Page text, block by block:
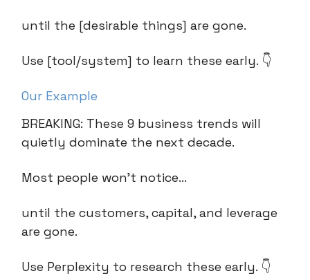
until the [desirable things] are gone.
Use [tool/system] to learn these early. 👇
Our Example
BREAKING: These 9 business trends will
quietly dominate the next decade.
Most people won’t notice…
until the customers, capital, and leverage
are gone.
Use Perplexity to research these early. 👇